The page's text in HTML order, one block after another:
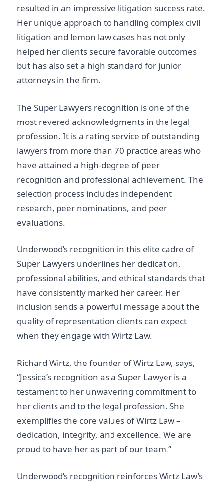
resulted in an impressive litigation success rate.
Her unique approach to handling complex civil
litigation and lemon law cases has not only
helped her clients secure favorable outcomes
but has also set a high standard for junior
attorneys in the firm.
The Super Lawyers recognition is one of the
most revered acknowledgments in the legal
profession. It is a rating service of outstanding
lawyers from more than 70 practice areas who
have attained a high-degree of peer
recognition and professional achievement. The
selection process includes independent
research, peer nominations, and peer
evaluations.
Underwood’s recognition in this elite cadre of
Super Lawyers underlines her dedication,
professional abilities, and ethical standards that
have consistently marked her career. Her
inclusion sends a powerful message about the
quality of representation clients can expect
when they engage with Wirtz Law.
Richard Wirtz, the founder of Wirtz Law, says,
“Jessica’s recognition as a Super Lawyer is a
testament to her unwavering commitment to
her clients and to the legal profession. She
exemplifies the core values of Wirtz Law –
dedication, integrity, and excellence. We are
proud to have her as part of our team.”
Underwood’s recognition reinforces Wirtz Law’s